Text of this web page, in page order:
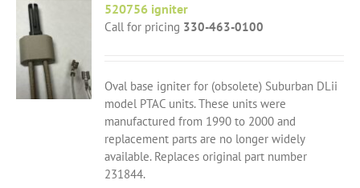
520756 igniter
Call for pricing 330-463-0100
Oval base igniter for (obsolete) Suburban DLii
model PTAC units. These units were
manufactured from 1990 to 2000 and
replacement parts are no longer widely
available. Replaces original part number
231844.